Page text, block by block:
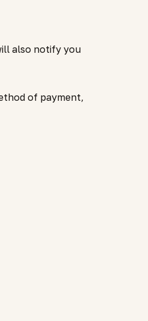
also notify you
of payment,